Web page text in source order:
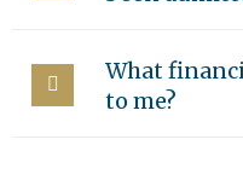
What
to me?